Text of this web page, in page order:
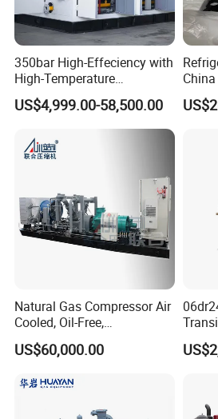
350bar High-Effeciency with
High-Temperature
Resistance High Pressure
Natural Gas Oil Gas
Nitrogen Booster Special
Gas CNG Bog Piston
Reciprocating Compressor
US$4,999.00-58,500.00
1/4
Natural Gas Compressor Air
Cooled, Oil-Free,
Reciprocating Plug Type,
Customizable Models and
Helium Argon Gas
US$60,000.00